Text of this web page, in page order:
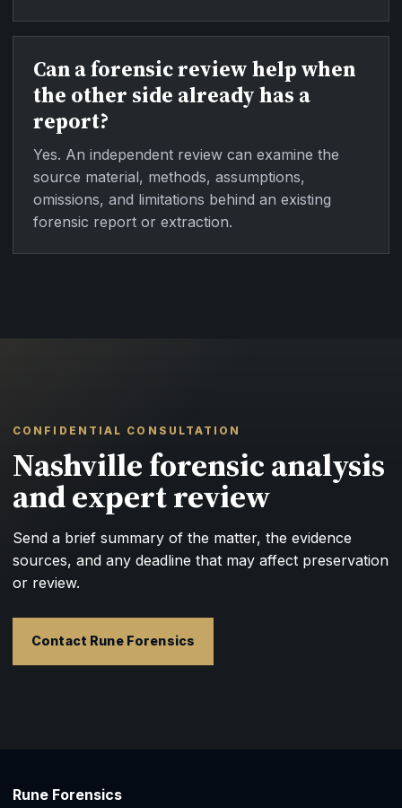
Can a forensic review help when
the other side already has a
report?
Yes. An independent review can examine the
source material, methods, assumptions,
omissions, and limitations behind an existing
forensic report or extraction.
CONFIDENTIAL CONSULTATION
Nashville forensic analysis
and expert review
Send a brief summary of the matter, the evidence
sources, and any deadline that may affect preservation
or review.
Contact Rune Forensics
Rune Forensics